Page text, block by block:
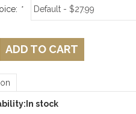
*
ADD TO CART
In stock